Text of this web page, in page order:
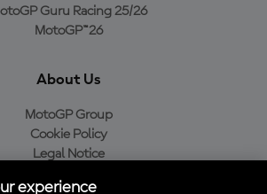
Guru Racing 25/26
MotoGP™26
About Us
MotoGP Group
Cookie Policy
Legal Notice
experience